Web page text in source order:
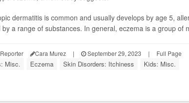
dermatitis is common and usually develops by age 5,
a range of substances. In general, eczema is a group of
Cara Murez | September 29, 2023 | Full Page
Misc. Eczema Skin Disorders: Itchiness Kids: Misc.